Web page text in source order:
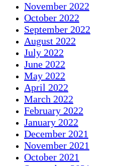
November 2022
October 2022
September 2022
August 2022
July 2022
June 2022
May 2022
April 2022
March 2022
February 2022
January 2022
December 2021
November 2021
October 2021